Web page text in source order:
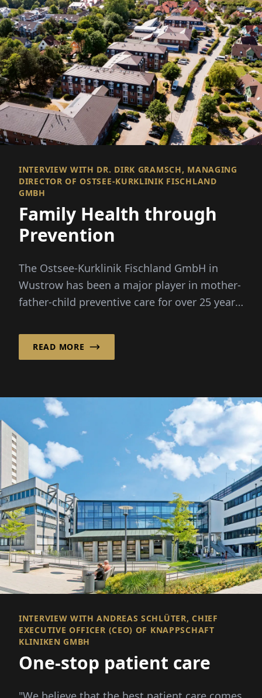
INTERVIEW WITH DR. DIRK GRAMSCH, MANAGING
DIRECTOR OF OSTSEE-KURKLINIK FISCHLAND
GMBH
Family Health through
Prevention
The Ostsee-Kurklinik Fischland GmbH in
Wustrow has been a major player in mother-
father-child preventive care for over 25 years.
READ MORE
INTERVIEW WITH ANDREAS SCHLÜTER, CHIEF
EXECUTIVE OFFICER (CEO) OF KNAPPSCHAFT
KLINIKEN GMBH
One-stop patient care